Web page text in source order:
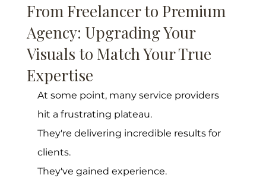
From Freelancer to Premium
Agency: Upgrading Your
Visuals to Match Your True
Expertise
At some point, many service providers
hit a frustrating plateau.
They're delivering incredible results for
clients.
They've gained experience.